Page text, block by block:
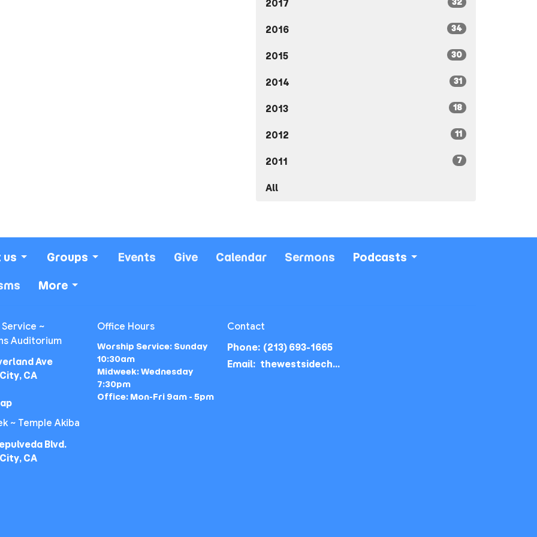
2017
2016 34
2015 30
2014 31
2013 18
2012 11
2011 7
All
us Groups Events Give Calendar Sermons Podcasts
More
Service ~
Auditorium
Ave
CA
~ Temple Akiba
Blvd.
CA
Office Hours
Worship Service: Sunday
10:30am
Midweek: Wednesday
7:30pm
Office: Mon-Fri 9am - 5pm
Contact
Phone: (213) 693-1665
Email: thewestsidechurch.la@gmail.com